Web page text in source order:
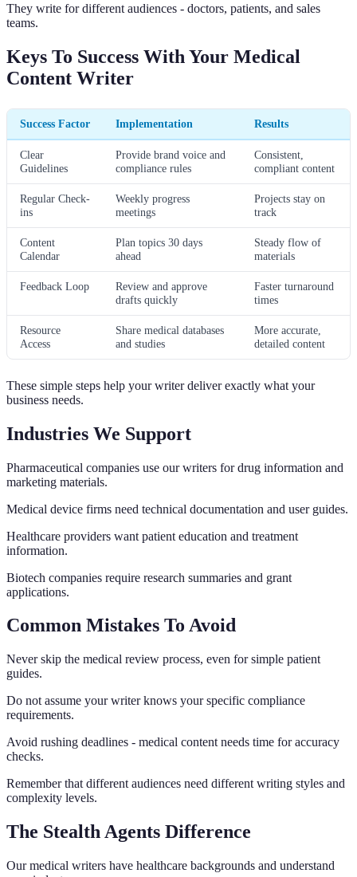
They write for different audiences - doctors, patients, and sales
teams.
Keys To Success With Your Medical
Content Writer
Success Factor Implementation Results
Clear
Guidelines
Provide brand voice and
compliance rules
Consistent,
compliant content
Regular Check-
ins
Weekly progress
meetings
Projects stay on
track
Content
Calendar
Plan topics 30 days
ahead
Steady flow of
materials
Feedback Loop
Review and approve
drafts quickly
Faster turnaround
times
Resource
Access
Share medical databases
and studies
More accurate,
detailed content
These simple steps help your writer deliver exactly what your
business needs.
Industries We Support
Pharmaceutical companies use our writers for drug information and
marketing materials.
Medical device firms need technical documentation and user guides.
Healthcare providers want patient education and treatment
information.
Biotech companies require research summaries and grant
applications.
Common Mistakes To Avoid
Never skip the medical review process, even for simple patient
guides.
Do not assume your writer knows your specific compliance
requirements.
Avoid rushing deadlines - medical content needs time for accuracy
checks.
Remember that different audiences need different writing styles and
complexity levels.
The Stealth Agents Difference
Our medical writers have healthcare backgrounds and understand